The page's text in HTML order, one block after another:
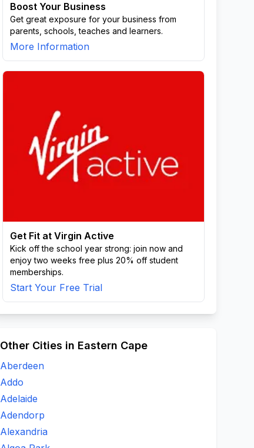
Boost Your Business
Get great exposure for your business from
parents, schools, teaches and learners.
More Information
Get Fit at Virgin Active
Kick off the school year strong: join now and
enjoy two weeks free plus 20% off student
memberships.
Start Your Free Trial
Other Cities in Eastern Cape
Aberdeen
Addo
Adelaide
Adendorp
Alexandria